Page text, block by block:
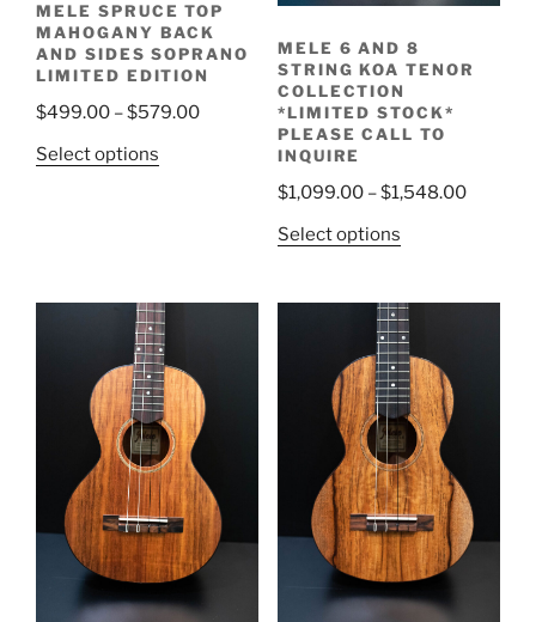
MELE SPRUCE TOP
MAHOGANY BACK
AND SIDES SOPRANO
LIMITED EDITION
$499.00 –$579.00Price
Select options
options
may
be
chosen
on
the
product
page
MELE 6 AND 8
STRING KOA TENOR
COLLECTION
*LIMITED STOCK*
PLEASE CALL TO
INQUIRE
$1,099.00 –$1,548.00Price
Select optionsThis
multiple
variants.
The
options
may
be
chosen
on
the
product
page